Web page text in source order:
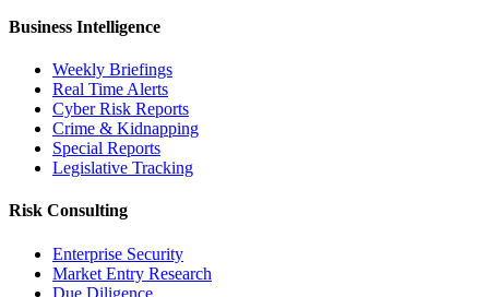
Business Intelligence
Weekly Briefings
Real Time Alerts
Cyber Risk Reports
Crime & Kidnapping
Special Reports
Legislative Tracking
Risk Consulting
Enterprise Security
Market Entry Research
Due Diligence